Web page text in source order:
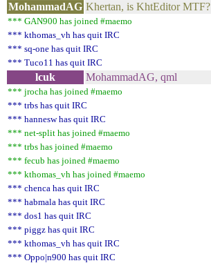
MohammadAG Khertan, is KhtEditor MTF?
*** GAN900 has joined #maemo
*** kthomas_vh has quit IRC
*** sq-one has quit IRC
*** Tuco11 has quit IRC
lcuk MohammadAG, qml
*** jrocha has joined #maemo
*** trbs has quit IRC
*** hannesw has quit IRC
*** net-split has joined #maemo
*** trbs has joined #maemo
*** fecub has joined #maemo
*** kthomas_vh has joined #maemo
*** chenca has quit IRC
*** habmala has quit IRC
*** dos1 has quit IRC
*** piggz has quit IRC
*** kthomas_vh has quit IRC
*** Oppo|n900 has quit IRC